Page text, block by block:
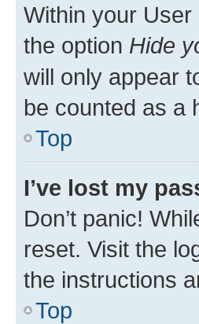
Within your User
the option Hide
will only appear
be counted as a
Top
I’ve lost my
Don’t panic!
reset. Visit the
the instructions
Top